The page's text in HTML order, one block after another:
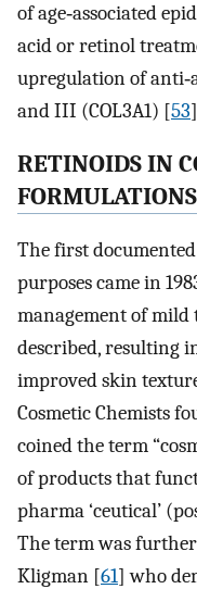
of age‐associated
acid or retinol
upregulation of
and III (COL3A1) [53
RETINOIDS IN
FORMULATIONS
The first
purposes came in
management of
described, resulting
improved skin
Cosmetic Chemists
coined the term
of products that
pharma ‘ceutical’
The term was
Kligman [61] who